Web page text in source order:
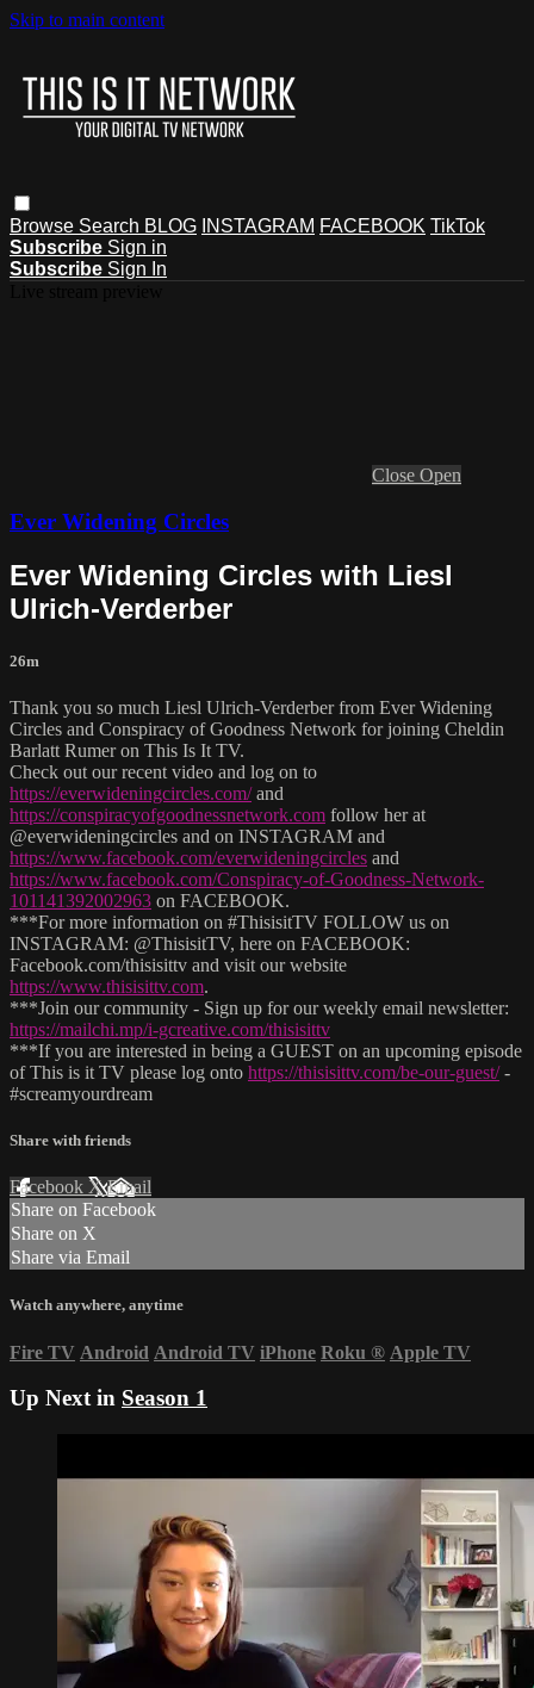
Skip to main content
Browse Search BLOG INSTAGRAM FACEBOOK TikTok
Subscribe Sign in
Subscribe Sign In
Close Open
Ever Widening Circles
Ever Widening Circles with Liesl
Ulrich-Verderber
26m
Thank you so much Liesl Ulrich-Verderber from Ever Widening
Circles and Conspiracy of Goodness Network for joining Cheldin
Barlatt Rumer on This Is It TV.
Check out our recent video and log on to
https://everwideningcircles.com/and
https://conspiracyofgoodnessnetwork.com follow her at
@everwideningcircles and on INSTAGRAM and
https://www.facebook.com/everwideningcircles and
https://www.facebook.com/Conspiracy-of-Goodness-Network-
101141392002963 on FACEBOOK.
***For more information on #ThisisitTV FOLLOW us on
INSTAGRAM: @ThisisitTV, here on FACEBOOK:
Facebook.com/thisisittv and visit our website
https://www.thisisittv.com.
***Join our community - Sign up for our weekly email newsletter:
https://mailchi.mp/i-gcreative.com/thisisittv
***If you are interested in being a GUEST on an upcoming episode
of This is it TV please log onto https://thisisittv.com/be-our-guest/-
#screamyourdream
Share with friends
Facebook XEmail
Share on Facebook
Share on X
Share via Email
Watch anywhere, anytime
Fire TV Android Android TV iPhone Roku ® Apple TV
Up Next in Season 1